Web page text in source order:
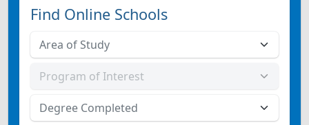
Find Online Schools